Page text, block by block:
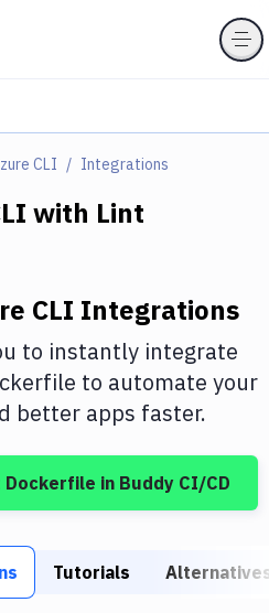
CLI Integrations
with Lint
CLI Integrations
to instantly integrate
to automate your
better apps faster.
Dockerfile in Buddy CI/CD
Tutorials